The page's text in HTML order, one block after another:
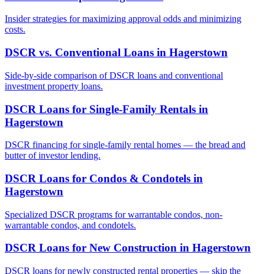
Insider strategies for maximizing approval odds and minimizing
costs.
DSCR vs. Conventional Loans in Hagerstown
Side-by-side comparison of DSCR loans and conventional
investment property loans.
DSCR Loans for Single-Family Rentals in
Hagerstown
DSCR financing for single-family rental homes — the bread and
butter of investor lending.
DSCR Loans for Condos & Condotels in
Hagerstown
Specialized DSCR programs for warrantable condos, non-
warrantable condos, and condotels.
DSCR Loans for New Construction in Hagerstown
DSCR loans for newly constructed rental properties — skip the